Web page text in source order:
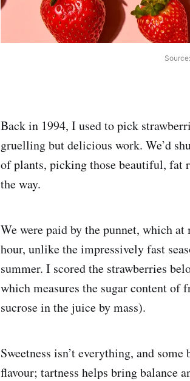
Back in 1994, I used to pick
gruelling but delicious work. We’d
of plants, picking those beautiful, fat
the way.
We were paid by the punnet, which
hour, unlike the impressively fast
summer. I scored the strawberries
which measures the sugar content of
sucrose in the juice by mass).
Sweetness isn’t everything, and
flavour; tartness helps bring balance